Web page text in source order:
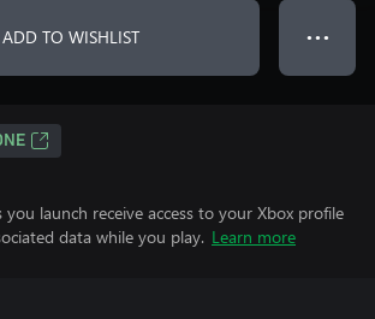
ADD TO WISHLIST ● ● ●
you launch receive access to your Xbox profile
data while you play. Learn more